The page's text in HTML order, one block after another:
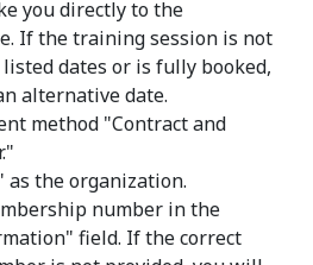
you directly to the
If the training session is not
dates or is fully booked,
alternative date.
method "Contract and
as the organization.
number in the
field. If the correct